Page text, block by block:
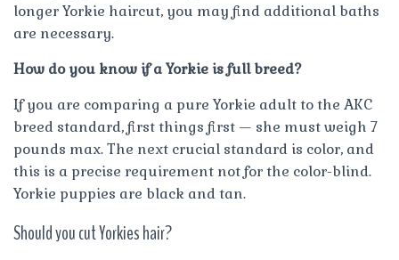
longer Yorkie haircut, you may find additional baths
are necessary.
How do you know if a Yorkie is full breed?
If you are comparing a pure Yorkie adult to the AKC
breed standard, first things first — she must weigh 7
pounds max. The next crucial standard is color, and
this is a precise requirement not for the color-blind.
Yorkie puppies are black and tan.
Should you cut Yorkies hair?